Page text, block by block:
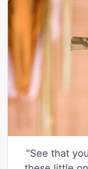
"See that